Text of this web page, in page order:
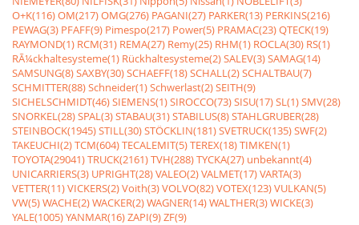
O+K(116)OM(217)OMG(276) PAGANI(27) PARKER(13) PERKINS(216)
PEWAG(3) PFAFF(9) Pimespo(217) Power(5) PRAMAC(23)QTECK(19)
RAYMOND(1) RCM(31) REMA(27) Remy(25) RHM(1) ROCLA(30) RS(1)
RÃ¼ckhaltesysteme(1) Rückhaltesysteme(2)SALEV(3)SAMAG(14)
SAMSUNG(8)SAXBY(30)SCHAEFF(18)SCHALL(2)SCHALTBAU(7)
SCHMITTER(88)Schneider(1)Schwerlast(2)SEITH(9)
SICHELSCHMIDT(46)SIEMENS(1)SIROCCO(73)SISU(17)SL(1)SMV(28)
SNORKEL(28)SPAL(3)STABAU(31)STABILUS(8)STAHLGRUBER(28)
STEINBOCK(1945)STILL(30)STÖCKLIN(181)SVETRUCK(135)SWF(2)
TAKEUCHI(2)TCM(604)TECALEMIT(5)TEREX(18)TIMKEN(1)
TOYOTA(29041)TRUCK(2161)TVH(288)TYCKA(27) unbekannt(4)
UNICARRIERS(3) UPRIGHT(28)VALEO(2)VALMET(17)VARTA(3)
VETTER(11)VICKERS(2)Voith(3)VOLVO(82)VOTEX(123)VULKAN(5)
VW(5)WACHE(2)WACKER(2)WAGNER(14)WALTHER(3)WICKE(3)
YALE(1005)YANMAR(16)ZAPI(9)ZF(9)